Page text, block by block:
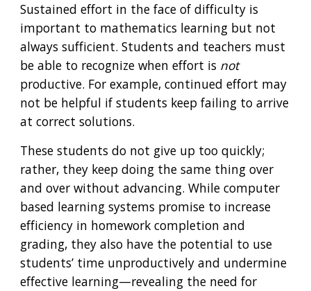
Sustained effort in the face of difficulty is
important to mathematics learning but not
always sufficient. Students and teachers must
be able to recognize when effort is not
productive. For example, continued effort may
not be helpful if students keep failing to arrive
at correct solutions.
These students do not give up too quickly;
rather, they keep doing the same thing over
and over without advancing. While computer
based learning systems promise to increase
efficiency in homework completion and
grading, they also have the potential to use
students’ time unproductively and undermine
effective learning—revealing the need for